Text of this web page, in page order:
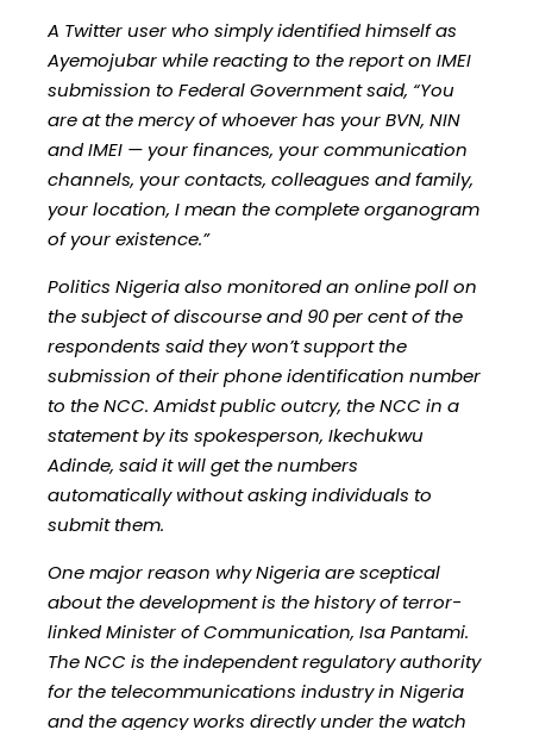
A Twitter user who simply identified himself as
Ayemojubar while reacting to the report on IMEI
submission to Federal Government said, “You
are at the mercy of whoever has your BVN, NIN
and IMEI — your finances, your communication
channels, your contacts, colleagues and family,
your location, I mean the complete organogram
of your existence.”
Politics Nigeria also monitored an online poll on
the subject of discourse and 90 per cent of the
respondents said they won’t support the
submission of their phone identification number
to the NCC. Amidst public outcry, the NCC in a
statement by its spokesperson, Ikechukwu
Adinde, said it will get the numbers
automatically without asking individuals to
submit them.
One major reason why Nigeria are sceptical
about the development is the history of terror-
linked Minister of Communication, Isa Pantami.
The NCC is the independent regulatory authority
for the telecommunications industry in Nigeria
and the agency works directly under the watch